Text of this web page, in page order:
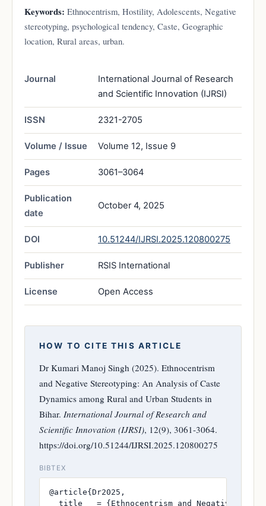
Keywords: Ethnocentrism, Hostility, Adolescents, Negative
stereotyping, psychological tendency, Caste, Geographic
location, Rural areas, urban.
Journal
International Journal of Research
and Scientific Innovation (IJRSI)
ISSN 2321-2705
Volume / Issue Volume 12, Issue 9
Pages 3061–3064
Publication
date
October 4, 2025
DOI 10.51244/IJRSI.2025.120800275
Publisher RSIS International
License Open Access
HOW TO CITE THIS ARTICLE
Dr Kumari Manoj Singh (2025). Ethnocentrism
and Negative Stereotyping: An Analysis of Caste
Dynamics among Rural and Urban Students in
Bihar. International Journal of Research and
Scientific Innovation (IJRSI), 12(9), 3061-3064.
https://doi.org/10.51244/IJRSI.2025.120800275
BIBTEX
@article{Dr2025,
title   = {Ethnocentrism and Negative